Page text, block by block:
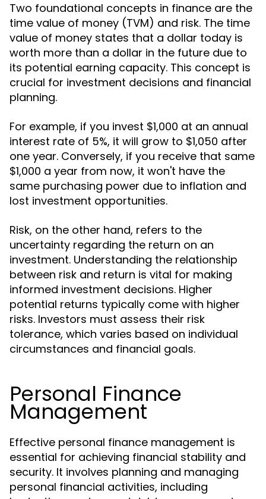
Two foundational concepts in finance are the
time value of money (TVM) and risk. The time
value of money states that a dollar today is
worth more than a dollar in the future due to
its potential earning capacity. This concept is
crucial for investment decisions and financial
planning.
For example, if you invest $1,000 at an annual
interest rate of 5%, it will grow to $1,050 after
one year. Conversely, if you receive that same
$1,000 a year from now, it won't have the
same purchasing power due to inflation and
lost investment opportunities.
Risk, on the other hand, refers to the
uncertainty regarding the return on an
investment. Understanding the relationship
between risk and return is vital for making
informed investment decisions. Higher
potential returns typically come with higher
risks. Investors must assess their risk
tolerance, which varies based on individual
circumstances and financial goals.
Personal Finance
Management
Effective personal finance management is
essential for achieving financial stability and
security. It involves planning and managing
personal financial activities, including